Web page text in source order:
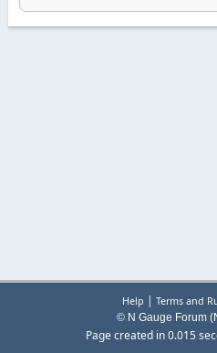
Help | Terms and
© N Gauge Forum
Page created in 0.015